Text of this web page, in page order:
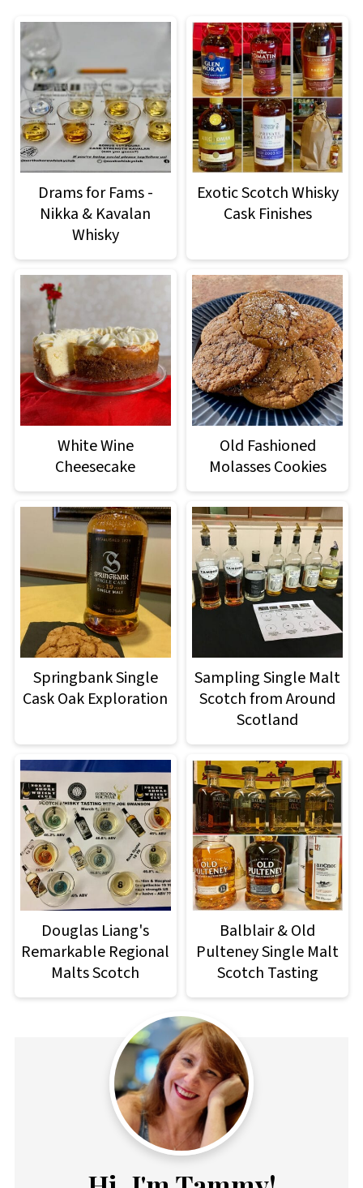
Drams for Fams -
Nikka & Kavalan
Whisky
Exotic Scotch Whisky
Cask Finishes
White Wine
Cheesecake
Old Fashioned
Molasses Cookies
Springbank Single
Cask Oak Exploration
Sampling Single Malt
Scotch from Around
Scotland
Douglas Liang's
Remarkable Regional
Malts Scotch
Balblair & Old
Pulteney Single Malt
Scotch Tasting